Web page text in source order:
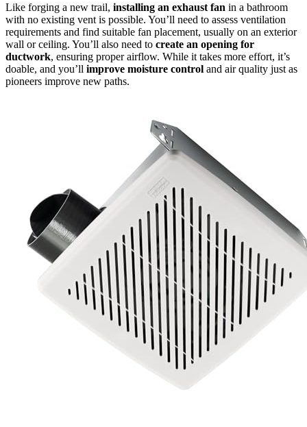
Like forging a new trail, installing an exhaust fan in a bathroom
with no existing vent is possible. You’ll need to assess ventilation
requirements and find suitable fan placement, usually on an exterior
wall or ceiling. You’ll also need to create an opening for
ductwork, ensuring proper airflow. While it takes more effort, it’s
doable, and you’ll improve moisture control and air quality just as
pioneers improve new paths.